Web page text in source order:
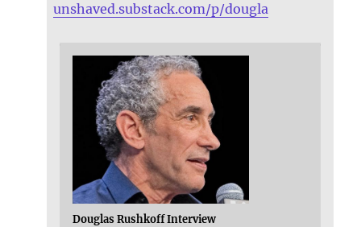
unshaved.substack.com/p/dougla
Douglas Rushkoff Interview